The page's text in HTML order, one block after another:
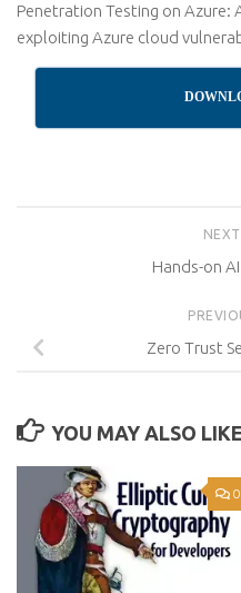
Penetration Testing on Azure:
exploiting Azure cloud
Hands-on
Zero Trust
YOU MAY ALSO
0